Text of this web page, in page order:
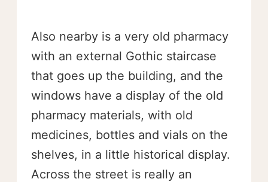
Also nearby is a very old pharmacy
with an external Gothic staircase
that goes up the building, and the
windows have a display of the old
pharmacy materials, with old
medicines, bottles and vials on the
shelves, in a little historical display.
Across the street is really an